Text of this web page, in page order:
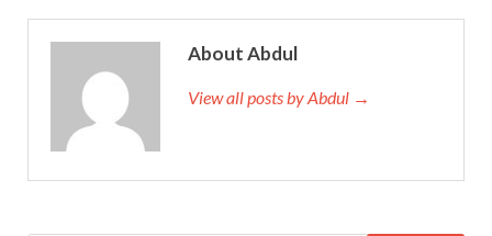
About Abdul
View all posts by Abdul →